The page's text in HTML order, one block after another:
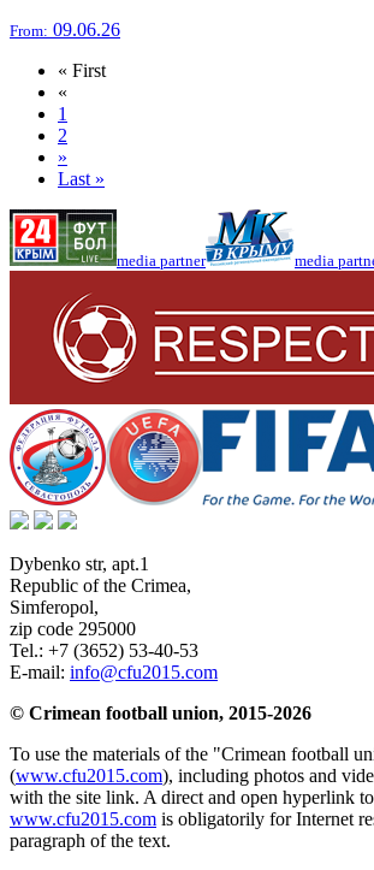
From: 09.06.26
« First
«
1
2
»
Last »
media partner media
Dybenko str, apt.1
Republic of the Crimea,
Simferopol,
zip code 295000
Tel.: +7 (3652) 53-40-53
E-mail: info@cfu2015.com
© Crimean football union, 2015-2026
To use the materials of the "Crimean football
(www.cfu2015.com), including photos and
with the site link. A direct and open hyperlink
www.cfu2015.com is obligatorily for Internet
paragraph of the text.